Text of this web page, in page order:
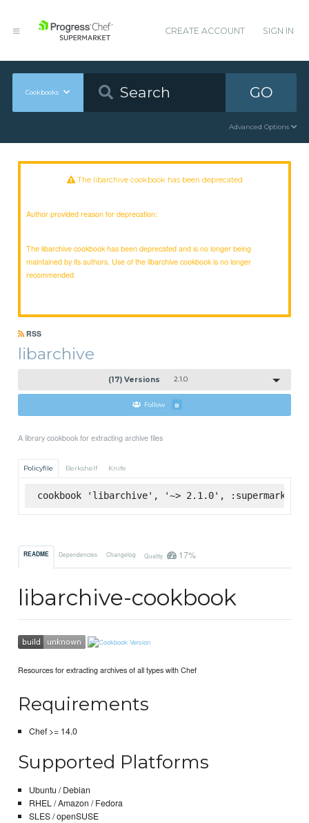
CREATE ACCOUNT SIGN IN
Cookbooks GO
Advanced Options
The libarchive cookbook has been deprecated
Author provided reason for deprecation:
The libarchive cookbook has been deprecated and is no longer being
maintained by its authors. Use of the libarchive cookbook is no longer
recommended.
RSS
libarchive
(17) Versions 2.1.0
Follow 8
A library cookbook for extracting archive files
Policyfile Berkshelf Knife
cookbook 'libarchive', '~> 2.1.0', :supermarket
README Dependencies Changelog Quality 17%
libarchive-cookbook
Resources for extracting archives of all types with Chef
Requirements
Chef >= 14.0
Supported Platforms
Ubuntu / Debian
RHEL / Amazon / Fedora
SLES / openSUSE